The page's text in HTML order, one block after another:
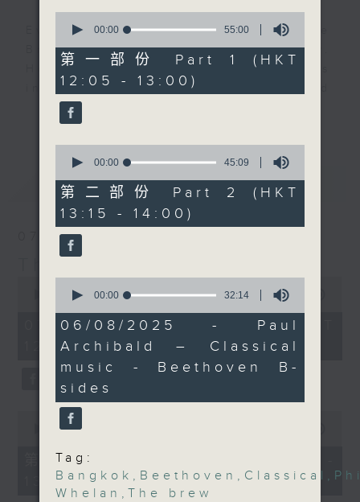
Every weekday from noon, The
Brew is a chat and music show.
Hosted by Phil Whelan, guests
include regular contributors and
drop-ins, who span topics from
current affairs to cookery, sport,
the arts, technology, and music...
lots of music.
最新 LATEST
07/08/2026
seconds
hour,
seconds
00:00 1:39:59
07/08/2026 - 足本 Full (HKT
12:05 - 14:00)
seconds
minutes,
seconds
00:00
第一部份 Part 1 (HKT 12:05 -
13:00)
however, will be
happening big style at
1:25. Today, our
resident virtuoso to the
stars, Paul Archibald,
wants to share some
Beethoven B-sides with
you... 'off the
Beet(hov)en track'
stuff, if you like. Not
all of the maestro's
works are super
famous, infact some of
them are kind of
oddities. Paul joins us
live from Bangkok, as
usual.
until 2... Only on Radio
3
seconds
55
minutes,
0
seconds
00:00 55:00
第一部份 Part 1 (HKT
12:05 - 13:00)
seconds
45
minutes,
9
seconds
00:00 45:09
第二部份 Part 2 (HKT
13:15 - 14:00)
seconds
32
minutes,
14
seconds
00:00 32:14
06/08/2025 - Paul
Archibald – Classical
music - Beethoven B-
sides
Tag:
Bangkok , Beethoven , Classical ,
Whelan , The brew